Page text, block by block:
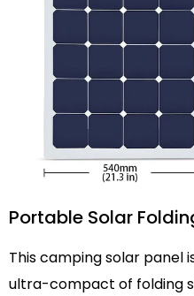
Portable Solar
This camping solar panel
ultra-compact of folding